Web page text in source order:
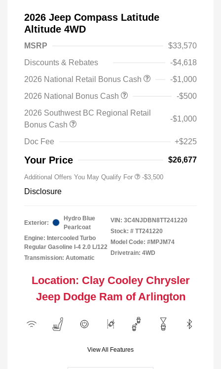
2026 Jeep Compass Latitude
Altitude 4WD
MSRP
$33,570
Discounts & Rebates
-$4,618
2026 National Retail Bonus Cash
-$1,000
2026 National Bonus Cash
-$500
2026 Southwest BC Regional Retail
Bonus Cash
-$1,000
Doc Fee +$225
Your Price $26,677
Additional Offers You May Qualify For -$3,500
Disclosure
Exterior:
Hydro Blue
Pearlcoat
Engine: Intercooled Turbo
Regular Gasoline I-4 2.0 L/122
Transmission: Automatic
VIN: 3C4NJDBN8TT241220
Stock: # TT241220
Model Code: #MPJM74
Drivetrain: 4WD
Location: Clay Cooley Chrysler
Jeep Dodge Ram of Arlington
View All Features